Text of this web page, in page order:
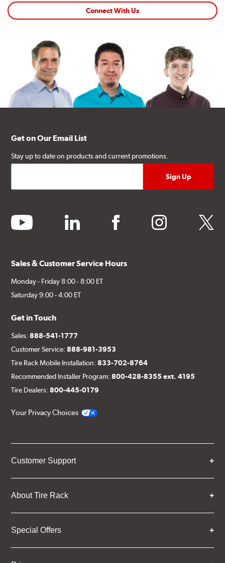
(1) Left rotor (disc & bell assembled)
(2) Brake caliper inlet fitting or banjo bolt
(2 or 4) Brake caliper inlet copper sealing washer
(2) Brake bleeder hose
(2) Loctite Capsule
(2) 4-inch Brembo die-cut sticker
(1) Installation Instructions
Exact specifications/dimensions vary per vehicle’s
requirements. Find your vehicle’s exact caliper and
rotor specifications using "Shop for Brake Components"
above.
Components and Systems
Connect With Us
Get on Our Email List
Stay up to date on products and current promotions.
youtube linkedin facebook instagram twitter
Sales & Customer Service Hours
Monday - Friday 8:00 - 8:00 ET
Saturday 9:00 - 4:00 ET
Get in Touch
Sales:888-541-1777
Customer Service:888-981-3953
Tire Rack Mobile Installation:833-702-8764
Recommended Installer Program:800-428-8355 ext. 4195
Tire Dealers:800-445-0179
Your Privacy Choices
Customer Support
About Tire Rack
Special Offers